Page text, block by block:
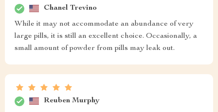
Chanel Trevino
While it may not accommodate an abundance of very
large pills, it is still an excellent choice. Occasionally, a
small amount of powder from pills may leak out.
Reuben Murphy